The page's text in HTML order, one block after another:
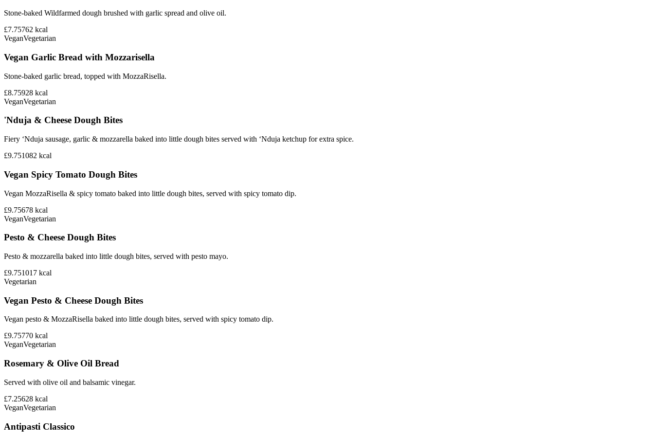
Stone-baked Wildfarmed dough brushed with garlic spread and olive oil.
£7.75762 kcal
VeganVegetarian
Vegan Garlic Bread with Mozzarisella
Stone-baked garlic bread, topped with MozzaRisella.
£8.75928 kcal
VeganVegetarian
'Nduja & Cheese Dough Bites
Fiery ‘Nduja sausage, garlic & mozzarella baked into little dough bites served with ‘Nduja ketchup for extra spice.
£9.751082 kcal
Vegan Spicy Tomato Dough Bites
Vegan MozzaRisella & spicy tomato baked into little dough bites, served with spicy tomato dip.
£9.75678 kcal
VeganVegetarian
Pesto & Cheese Dough Bites
Pesto & mozzarella baked into little dough bites, served with pesto mayo.
£9.751017 kcal
Vegetarian
Vegan Pesto & Cheese Dough Bites
Vegan pesto & MozzaRisella baked into little dough bites, served with spicy tomato dip.
£9.75770 kcal
VeganVegetarian
Rosemary & Olive Oil Bread
Served with olive oil and balsamic vinegar.
£7.25628 kcal
VeganVegetarian
Antipasti Classico